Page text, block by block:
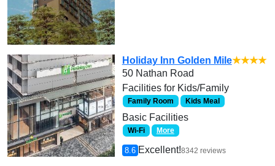
Holiday Inn Golden Mile★★★★
50 Nathan Road
Facilities for Kids/Family
Family Room Kids Meal
Basic Facilities
Wi-Fi More
8.6 Excellent!8342 reviews